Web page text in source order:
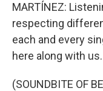
MARTÍNEZ:
respecting
each and every
here along with us.
(SOUNDBITE OF